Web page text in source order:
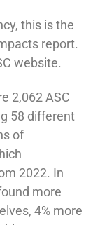
this is the
report.
website.
2,062 ASC
58 different
of
2022. In
more
4% more